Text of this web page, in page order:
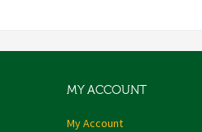
MY ACCOUNT
My Account